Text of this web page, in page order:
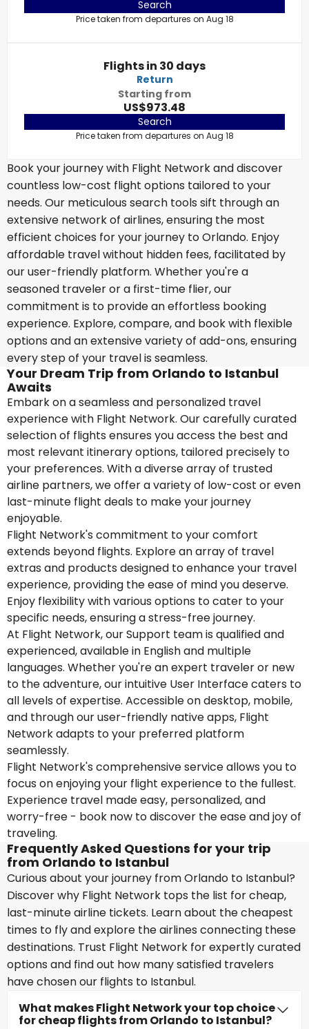
Search
Price taken from departures on Aug 18
Flights in 30 days
Return
Starting from
US$973.48
Search
Price taken from departures on Aug 18
Book your journey with Flight Network and discover
countless low-cost flight options tailored to your
needs. Our meticulous search tools sift through an
extensive network of airlines, ensuring the most
efficient choices for your journey to Orlando. Enjoy
affordable travel without hidden fees, facilitated by
our user-friendly platform. Whether you're a
seasoned traveler or a first-time flier, our
commitment is to provide an effortless booking
experience. Explore, compare, and book with flexible
options and an extensive variety of add-ons, ensuring
every step of your travel is seamless.
Your Dream Trip from Orlando to Istanbul
Awaits
Embark on a seamless and personalized travel
experience with Flight Network. Our carefully curated
selection of flights ensures you access the best and
most relevant itinerary options, tailored precisely to
your preferences. With a diverse array of trusted
airline partners, we offer a variety of low-cost or even
last-minute flight deals to make your journey
enjoyable.
Flight Network's commitment to your comfort
extends beyond flights. Explore an array of travel
extras and products designed to enhance your travel
experience, providing the ease of mind you deserve.
Enjoy flexibility with various options to cater to your
specific needs, ensuring a stress-free journey.
At Flight Network, our Support team is qualified and
experienced, available in English and multiple
languages. Whether you're an expert traveler or new
to the adventure, our intuitive User Interface caters to
all levels of expertise. Accessible on desktop, mobile,
and through our user-friendly native apps, Flight
Network adapts to your preferred platform
seamlessly.
Flight Network's comprehensive service allows you to
focus on enjoying your flight experience to the fullest.
Experience travel made easy, personalized, and
worry-free - book now to discover the ease and joy of
traveling.
Frequently Asked Questions for your trip
from Orlando to Istanbul
Curious about your journey from Orlando to Istanbul?
Discover why Flight Network tops the list for cheap,
last-minute airline tickets. Learn about the cheapest
times to fly and explore the airlines connecting these
destinations. Trust Flight Network for expertly curated
options and find out how many satisfied travelers
have chosen our flights to Istanbul.
What makes Flight Network your top choice
for cheap flights from Orlando to Istanbul?